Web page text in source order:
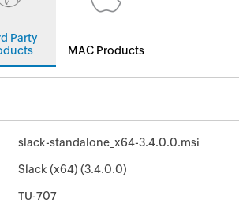
Party
MAC Products
slack-standalone_x64-3.4.0.0.msi
Slack (x64) (3.4.0.0)
TU-707